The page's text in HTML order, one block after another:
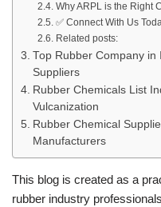
Why ARPL is the Right
✅ Connect With Us
Related posts:
Top Rubber Company
Suppliers
Rubber Chemicals List
Vulcanization
Rubber Chemical
Manufacturers
This blog is created as a
rubber industry